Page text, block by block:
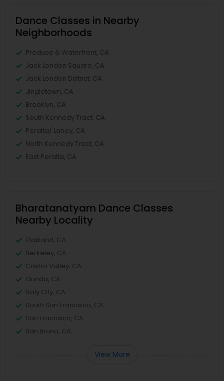
Dance Classes in Nearby
Neighborhoods
Produce & Waterfront, CA
Jack London Square, CA
Jack London District, CA
Jingletown, CA
Brooklyn, CA
South Kennedy Tract, CA
Peralta/ Laney, CA
North Kennedy Tract, CA
East Peralta, CA
Bharatanatyam Dance Classes
Nearby Locality
Oakland, CA
Berkeley, CA
Castro Valley, CA
Orinda, CA
Daly City, CA
South San Francisco, CA
San Francisco, CA
San Bruno, CA
View More